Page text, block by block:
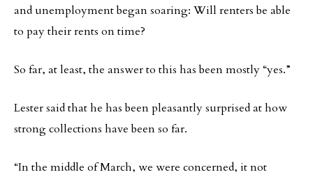
and unemployment began soaring: Will renters be able
to pay their rents on time?
So far, at least, the answer to this has been mostly “yes.”
Lester said that he has been pleasantly surprised at how
strong collections have been so far.
“In the middle of March, we were concerned, it not